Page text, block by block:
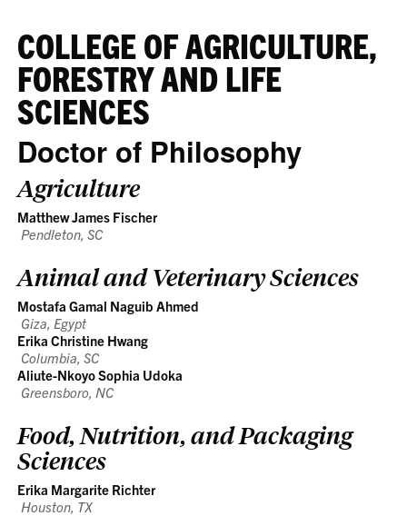
COLLEGE OF AGRICULTURE,
FORESTRY AND LIFE
SCIENCES
Doctor of Philosophy
Agriculture
Matthew James Fischer
Pendleton, SC
Animal and Veterinary Sciences
Mostafa Gamal Naguib Ahmed
Giza, Egypt
Erika Christine Hwang
Columbia, SC
Aliute-Nkoyo Sophia Udoka
Greensboro, NC
Food, Nutrition, and Packaging
Sciences
Erika Margarite Richter
Houston, TX